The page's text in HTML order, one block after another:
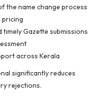
the name change process
Gazette submissions
across Kerala
significantly reduces
rejections.